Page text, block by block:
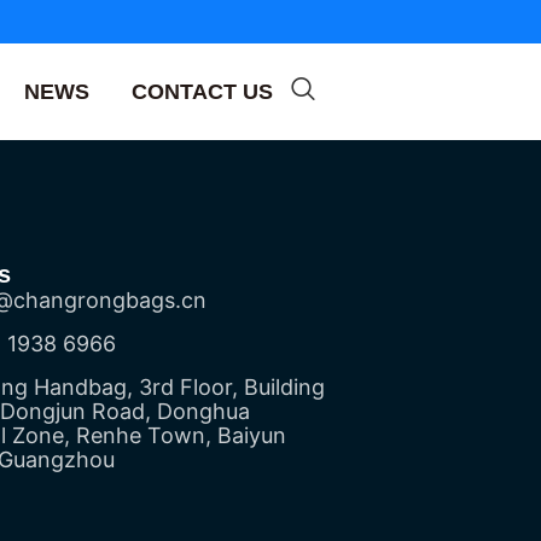
NEWS CONTACT US
6966
Handbag, 3rd Floor, Building
Road, Donghua
Zone, Renhe Town, Baiyun